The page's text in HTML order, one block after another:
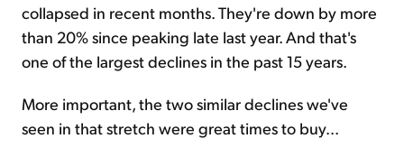
collapsed in recent months. They're down by more
than 20% since peaking late last year. And that's
one of the largest declines in the past 15 years.
More important, the two similar declines we've
seen in that stretch were great times to buy...